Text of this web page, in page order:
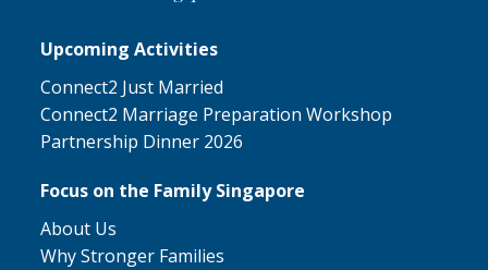
Upcoming Activities
Connect2 Just Married
Connect2 Marriage Preparation Workshop
Partnership Dinner 2026
Focus on the Family Singapore
About Us
Why Stronger Families